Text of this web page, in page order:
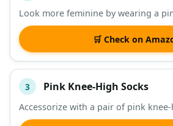
Look more feminine by wearing a
🛒 Check on
3 Pink Knee-High Socks
Accessorize with a pair of pink